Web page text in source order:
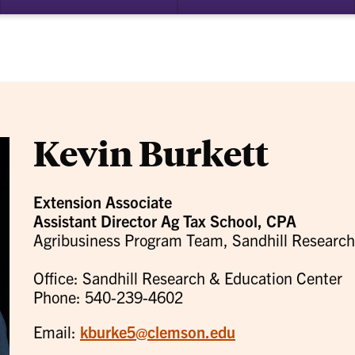
Kevin Burkett
Extension Associate
Assistant Director Ag Tax School, CPA
Agribusiness Program Team, Sandhill
Office: Sandhill Research & Education Center
Phone: 540-239-4602
Email: kburke5@clemson.edu